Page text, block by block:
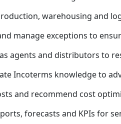
warehousing and
manage exceptions to
agents and distributors to
Incoterms knowledge to
and recommend cost
forecasts and KPIs for